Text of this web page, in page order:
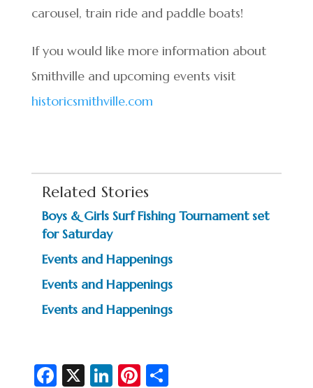
carousel, train ride and paddle boats!
If you would like more information about
Smithville and upcoming events visit
historicsmithville.com
Related Stories
Boys & Girls Surf Fishing Tournament set
for Saturday
Events and Happenings
Events and Happenings
Events and Happenings
Fa X Li Pi S